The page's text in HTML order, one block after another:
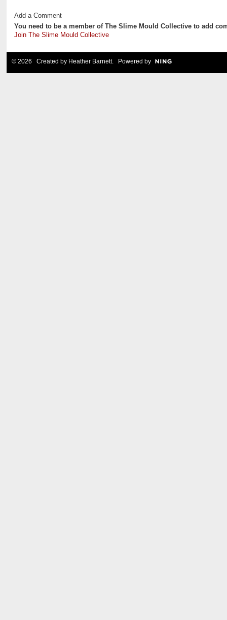
Add a Comment
You need to be a member of The Slime Mould Collective to add
Join The Slime Mould Collective
© 2026 Created by Heather Barnett. Powered by